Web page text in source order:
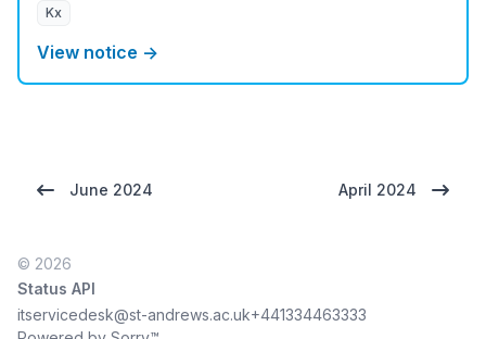
Kx
View notice →
June 2024 April 2024
© 2026
Status API
itservicedesk@st-andrews.ac.uk+441334463333